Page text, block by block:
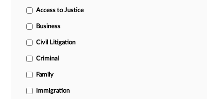
Access to Justice
Business
Civil Litigation
Criminal
Family
Immigration